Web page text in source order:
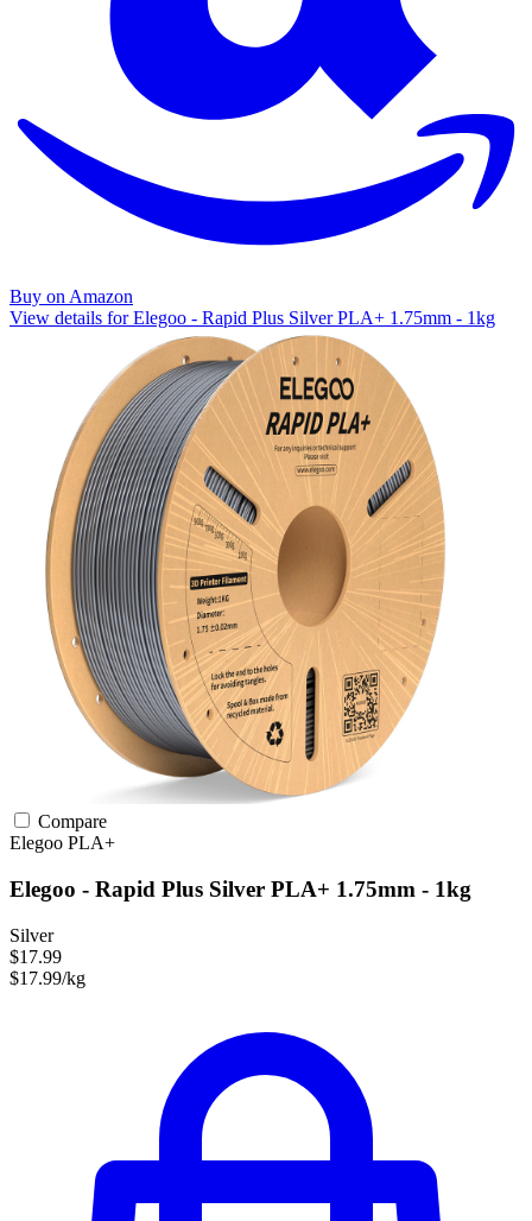
Buy on Amazon
View details for Elegoo - Rapid Plus Silver PLA+ 1.75mm - 1kg
Compare
Elegoo PLA+
Elegoo - Rapid Plus Silver PLA+ 1.75mm - 1kg
Silver
$17.99
$17.99/kg